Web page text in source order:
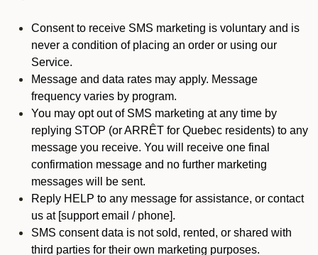
Consent to receive SMS marketing is voluntary and is
never a condition of placing an order or using our
Service.
Message and data rates may apply. Message
frequency varies by program.
You may opt out of SMS marketing at any time by
replying STOP (or ARRÊT for Quebec residents) to any
message you receive. You will receive one final
confirmation message and no further marketing
messages will be sent.
Reply HELP to any message for assistance, or contact
us at [support email / phone].
SMS consent data is not sold, rented, or shared with
third parties for their own marketing purposes.